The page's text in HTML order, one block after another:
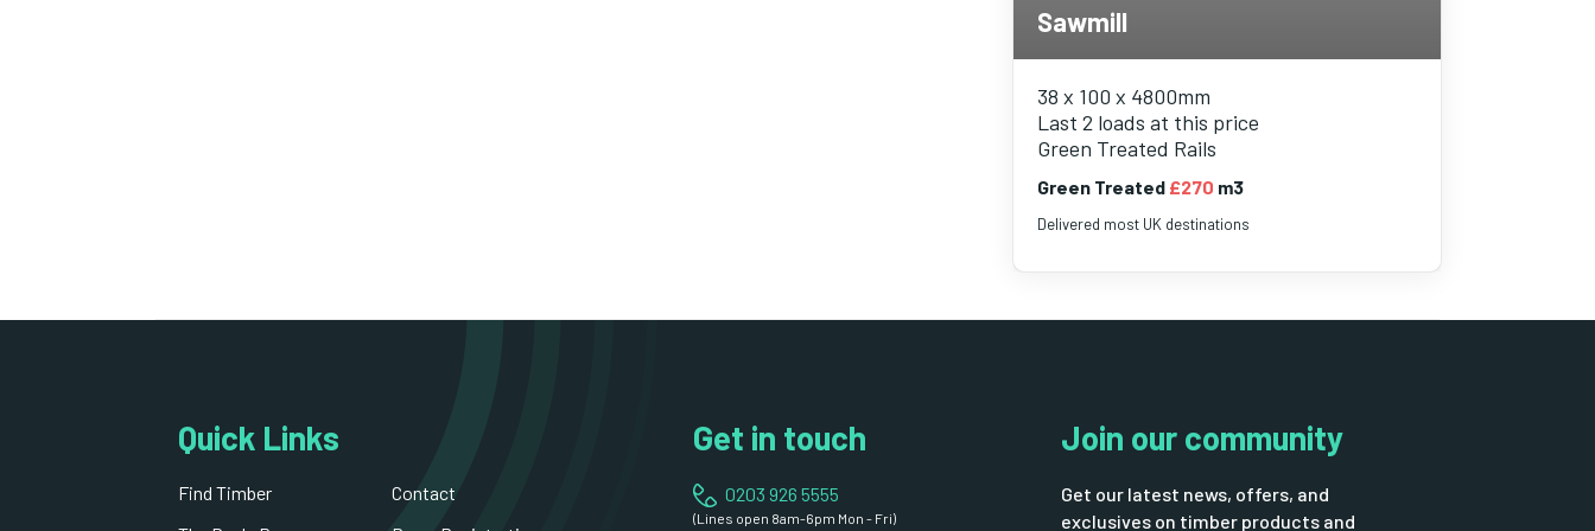
Sawmill
38 x 100 x 4800mm
Last 2 loads at this price
Green Treated Rails
Green Treated £270 m3
Delivered most UK destinations
Quick Links
Find Timber
Contact
Get in touch
0203 926 5555
(Lines open 8am-6pm Mon - Fri)
Join our community
Get our latest news, offers, and
exclusives on timber products and